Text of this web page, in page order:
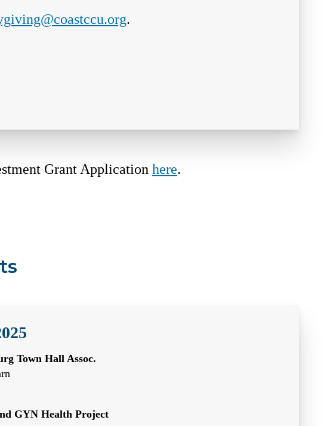
.
Grant Application here.
Town Hall Assoc.
GYN Health Project